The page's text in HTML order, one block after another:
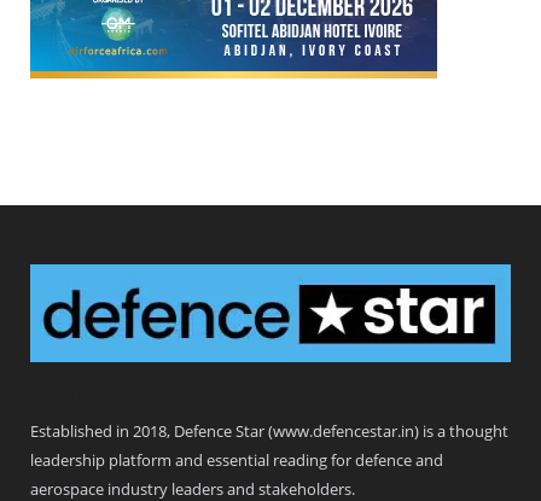
Established in 2018, Defence Star (www.defencestar.in) is a thought
leadership platform and essential reading for defence and
aerospace industry leaders and stakeholders.